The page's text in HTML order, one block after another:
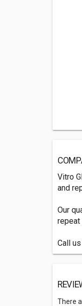
Vitro
and
Our
repeat
Call
There